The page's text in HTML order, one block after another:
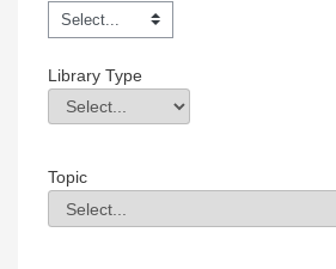
Library Type
Library Type
Field Value
Topic
Topic
Field Value